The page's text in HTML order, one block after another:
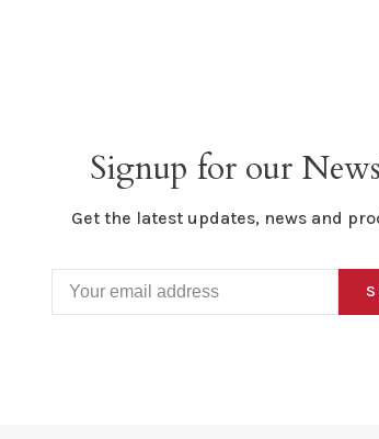
Signup for our
Get the latest updates, news and